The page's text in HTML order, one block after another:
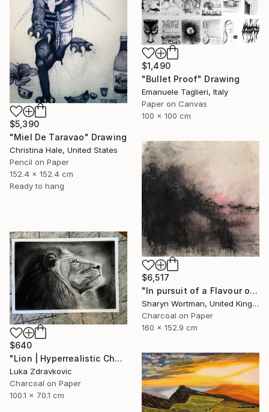
$1,490
"Bullet Proof" Drawing
Emanuele Taglieri, Italy
Paper on Canvas
100 x 100 cm
$5,390
"Miel De Taravao" Drawing
Christina Hale, United States
Pencil on Paper
152.4 x 152.4 cm
Ready to hang
$6,517
"In pursuit of a Flavour of the World" Drawing
Sharyn Wortman, United Kingdom
Charcoal on Paper
160 x 152.9 cm
$640
"Lion | Hyperrealistic Charcoal Drawing" Drawing
Luka Zdravkovic
Charcoal on Paper
100.1 x 70.1 cm